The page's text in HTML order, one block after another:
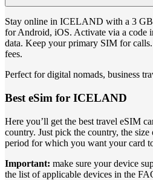
Stay online in ICELAND with a 3
for Android, iOS. Activate via a code
data. Keep your primary SIM for
fees.
Perfect for digital nomads, business
Best eSim for ICELAND
Here you’ll get the best travel eSIM
country. Just pick the country, the size
period for which you want your card
Important: make sure your device
the list of applicable devices in the